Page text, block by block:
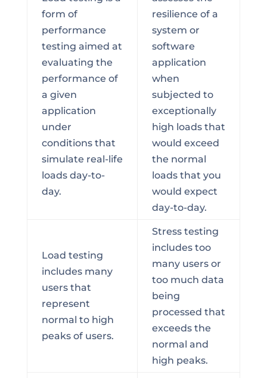
form of
performance
testing aimed at
evaluating the
performance of
a given
application
under
conditions that
simulate real-life
loads day-to-
day.
resilience of a
system or
software
application
when
subjected to
exceptionally
high loads that
would exceed
the normal
loads that you
would expect
day-to-day.
Load testing
includes many
users that
represent
normal to high
peaks of users.
Stress testing
includes too
many users or
too much data
being
processed that
exceeds the
normal and
high peaks.